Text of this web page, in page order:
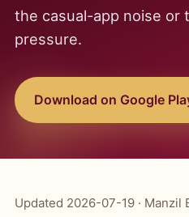
the casual-app noise or
pressure.
Download on Google
Updated 2026-07-19 · Manzil